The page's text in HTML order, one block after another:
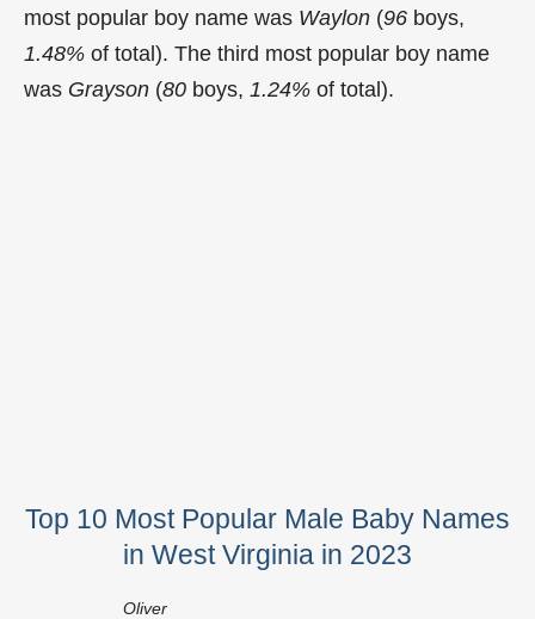
most popular boy name was Waylon (96 boys,
1.48% of total). The third most popular boy name
was Grayson (80 boys, 1.24% of total).
Top 10 Most Popular Male Baby Names
in West Virginia in 2023
Oliver